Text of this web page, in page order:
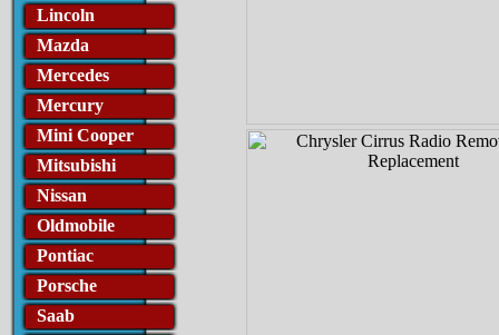
Lincoln
Mazda
Mercedes
Mercury
Mini Cooper
Mitsubishi
Nissan
Oldmobile
Pontiac
Porsche
Saab